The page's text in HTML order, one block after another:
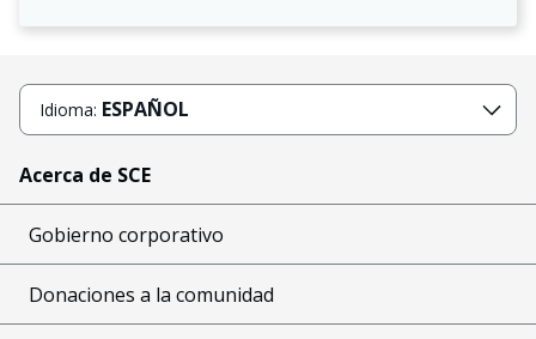
Idioma: ESPAÑOL
Acerca de SCE
Gobierno corporativo
Donaciones a la comunidad